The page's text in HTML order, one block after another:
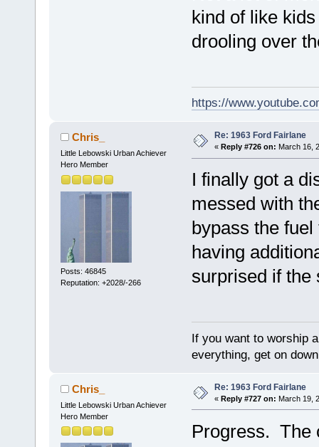
kind of like
drooling over
https://
Chris_
Little Lebowski Urban Achiever
Hero Member
Posts: 46845
Reputation: +2028/-266
Re: 1963 Ford Fairlane
« Reply #726 on: March 16,
I finally got a
messed with
bypass the
having
surprised if the
If you want to worship
everything, get on
Chris_
Little Lebowski Urban Achiever
Hero Member
Re: 1963 Ford Fairlane
« Reply #727 on: March 19,
Progress. The